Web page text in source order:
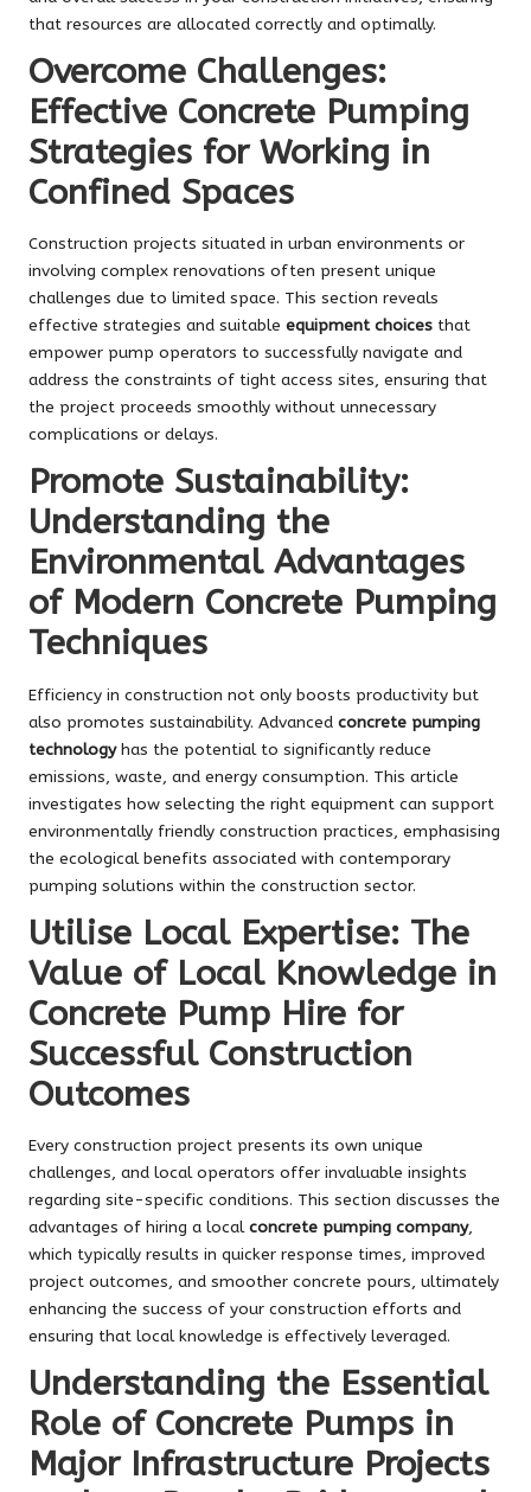
that resources are allocated correctly and optimally.
Overcome Challenges:
Effective Concrete Pumping
Strategies for Working in
Confined Spaces
Construction projects situated in urban environments or
involving complex renovations often present unique
challenges due to limited space. This section reveals
effective strategies and suitable equipment choices that
empower pump operators to successfully navigate and
address the constraints of tight access sites, ensuring that
the project proceeds smoothly without unnecessary
complications or delays.
Promote Sustainability:
Understanding the
Environmental Advantages
of Modern Concrete Pumping
Techniques
Efficiency in construction not only boosts productivity but
also promotes sustainability. Advanced concrete pumping
technologyhas the potential to significantly reduce
emissions, waste, and energy consumption. This article
investigates how selecting the right equipment can support
environmentally friendly construction practices, emphasising
the ecological benefits associated with contemporary
pumping solutions within the construction sector.
Utilise Local Expertise: The
Value of Local Knowledge in
Concrete Pump Hire for
Successful Construction
Outcomes
Every construction project presents its own unique
challenges, and local operators offer invaluable insights
regarding site-specific conditions. This section discusses the
advantages of hiring a localconcrete pumping company,
which typically results in quicker response times, improved
project outcomes, and smoother concrete pours, ultimately
enhancing the success of your construction efforts and
ensuring that local knowledge is effectively leveraged.
Understanding the Essential
Role of Concrete Pumps in
Major Infrastructure Projects